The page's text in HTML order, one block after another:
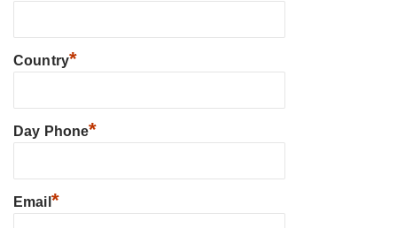
Country*
Day Phone*
Email *